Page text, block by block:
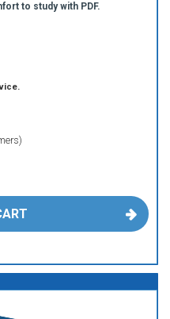
to study with PDF.